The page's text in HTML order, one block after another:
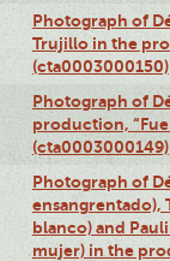
Photograph of
Trujillo in the
(cta0003000150)
Photograph of
production,
(cta0003000149)
Photograph of
ensangrentado),
blanco) and
mujer) in the